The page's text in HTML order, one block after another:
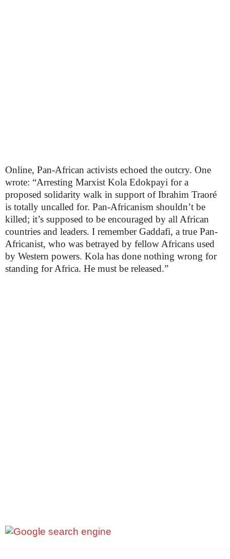
Online, Pan-African activists echoed the outcry. One
wrote: “Arresting Marxist Kola Edokpayi for a
proposed solidarity walk in support of Ibrahim Traoré
is totally uncalled for. Pan-Africanism shouldn’t be
killed; it’s supposed to be encouraged by all African
countries and leaders. I remember Gaddafi, a true Pan-
Africanist, who was betrayed by fellow Africans used
by Western powers. Kola has done nothing wrong for
standing for Africa. He must be released.”